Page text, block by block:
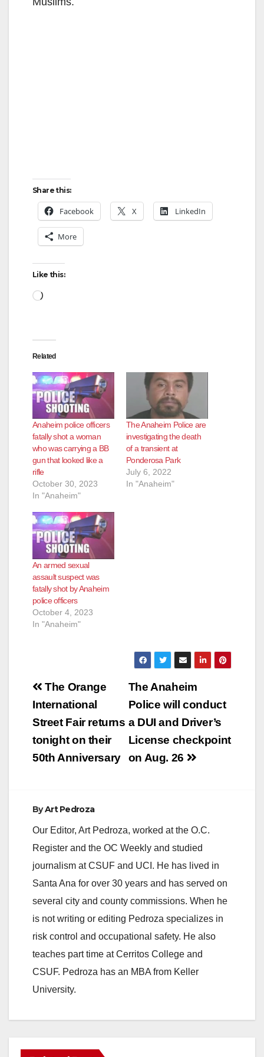
Share this:
Facebook X LinkedIn
More
Like this:
Loading…
Related
Anaheim police officers
fatally shot a woman
who was carrying a BB
gun that looked like a
rifle
October 30, 2023
In "Anaheim"
The Anaheim Police are
investigating the death
of a transient at
Ponderosa Park
July 6, 2022
In "Anaheim"
An armed sexual
assault suspect was
fatally shot by Anaheim
police officers
October 4, 2023
In "Anaheim"
Post
navigation
The Anaheim
Police will conduct
a DUI and Driver’s
License checkpoint
on Aug. 26
The Orange
International
Street Fair returns
tonight on their
50th Anniversary
ByArt Pedroza
Our Editor, Art Pedroza, worked at the O.C.
Register and the OC Weekly and studied
journalism at CSUF and UCI. He has lived in
Santa Ana for over 30 years and has served on
several city and county commissions. When he
is not writing or editing Pedroza specializes in
risk control and occupational safety. He also
teaches part time at Cerritos College and
CSUF. Pedroza has an MBA from Keller
University.